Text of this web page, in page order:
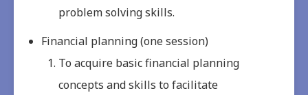
problem solving skills.
Financial planning (one session)
To acquire basic financial planning
concepts and skills to facilitate